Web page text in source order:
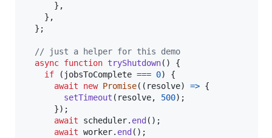
} ,
} ,
} ;
// just a helper for this demo
async function tryShutdown( )
{
if
( jobsToComplete === 0)
{
await
new Promise( ( resolve) => {
setTimeout ( resolve, 500) ;
}) ;
await
scheduler. end ( ) ;
await worker. end ( ) ;